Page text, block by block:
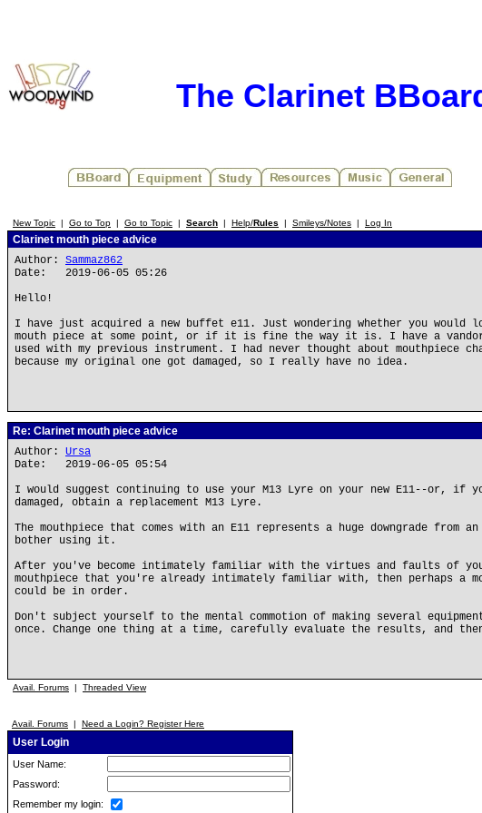
The Clarinet
New Topic | Go to Top | Go to Topic | Search | Help/Rules | Smileys/Notes | Log In
Clarinet mouth piece advice
Author: Sammaz862
Date: 2019-06-05 05:26
Hello!
I have just acquired a new buffet e11. Just wondering whether you would
mouth piece at some point, or if it is fine the way it is. I have a
used with my previous instrument. I had never thought about mouthpiece
because my original one got damaged, so I really have no idea.
Re: Clarinet mouth piece advice
Author: Ursa
Date: 2019-06-05 05:54
I would suggest continuing to use your M13 Lyre on your new E11--or, if
damaged, obtain a replacement M13 Lyre.
The mouthpiece that comes with an E11 represents a huge downgrade from
bother using it.
After you've become intimately familiar with the virtues and faults of
mouthpiece that you're already intimately familiar with, then perhaps a
could be in order.
Don't subject yourself to the mental commotion of making several
once. Change one thing at a time, carefully evaluate the results, and
Avail. Forums | Threaded View
Avail. Forums | Need a Login? Register Here
User Login
User Name:
Password:
Remember my login: